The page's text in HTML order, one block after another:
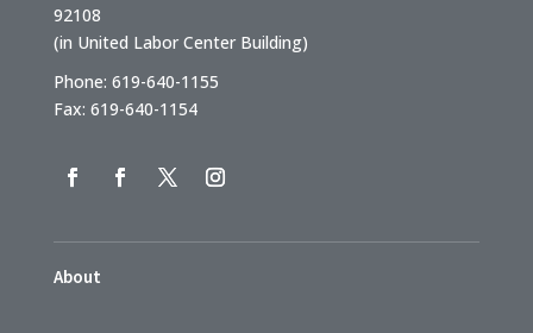
92108
(in United Labor Center Building)
Phone: 619-640-1155
Fax: 619-640-1154
About